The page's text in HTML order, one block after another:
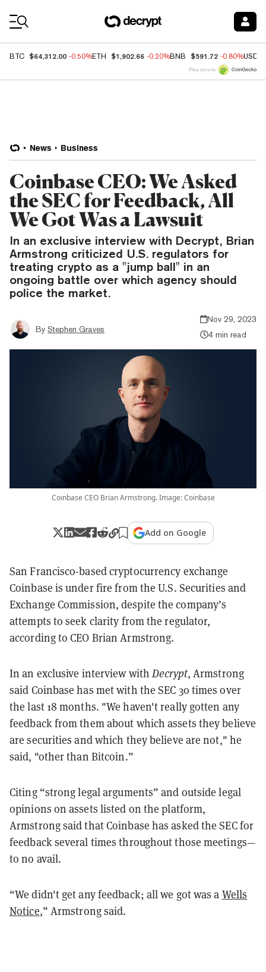
BTC $64,312.00 -0.50%ETH $1,902.66 -0.20%BNB $591.72 -0.80%USDC
Price data by
News Business
Coinbase CEO: We Asked
the SEC for Feedback, All
We Got Was a Lawsuit
In an exclusive interview with Decrypt, Brian
Armstrong criticized U.S. regulators for
treating crypto as a "jump ball" in an
ongoing battle over which agency should
police the market.
By Stephen Graves
Nov 29, 2023
4 min read
Coinbase CEO Brian Armstrong. Image: Coinbase
Add on Google
San Francisco-based cryptocurrency exchange
Coinbase is under fire from the U.S. Securities and
Exchange Commission, despite the company’s
attempts to seek clarity from the regulator,
according to CEO Brian Armstrong.
In an exclusive interview withDecrypt, Armstrong
said Coinbase has met with the SEC 30 times over
the last 18 months. "We haven't really gotten any
feedback from them about which assets they believe
are securities and which they believe are not," he
said, "other than Bitcoin.”
Citing “strong legal arguments” and outside legal
opinions on assets listed on the platform,
Armstrong said that Coinbase has asked the SEC for
feedback several times throughout those meetings—
to no avail.
“We didn't get any feedback; all we got was a Wells
Notice,” Armstrong said.